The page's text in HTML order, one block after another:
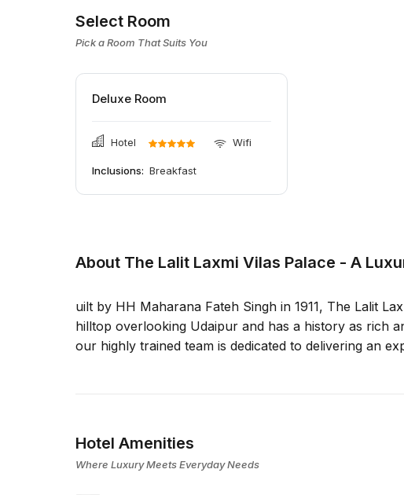
Select Room
Pick a Room That Suits You
Deluxe Room
Hotel Wifi
Inclusions: Breakfast
About The Lalit Laxmi Vilas Palace - A
uilt by HH Maharana Fateh Singh in 1911, The Lalit
hilltop overlooking Udaipur and has a history as rich
our highly trained team is dedicated to delivering an
Hotel Amenities
Where Luxury Meets Everyday Needs